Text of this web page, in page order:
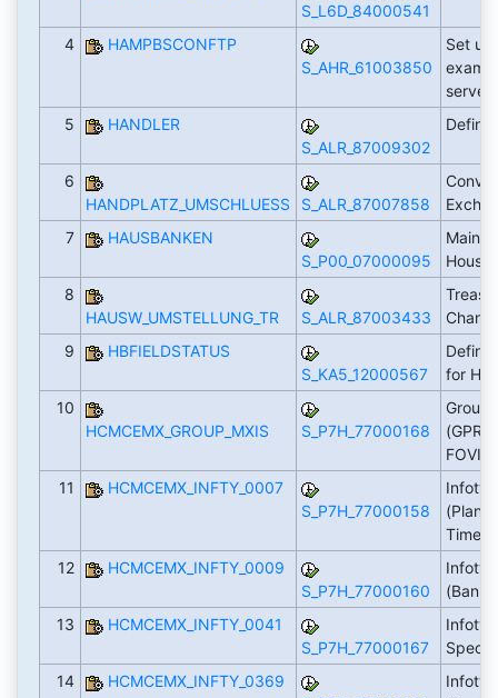
S_L6D_84000541
4
HAMPBSCONFTP
S_AHR_61003850
Set up
server
5
HANDLER
S_ALR_87009302
6
HANDPLATZ_UMSCHLUESS
S_ALR_87007858
7
HAUSBANKEN
S_P00_07000095
8
HAUSW_UMSTELLUNG_TR
S_ALR_87003433
9
HBFIELDSTATUS
S_KA5_12000567
Define
for
10
HCMCEMX_GROUP_MXIS
S_P7H_77000168
11
HCMCEMX_INFTY_0007
S_P7H_77000158
Time)
12
HCMCEMX_INFTY_0009
S_P7H_77000160
(Bank)
13
HCMCEMX_INFTY_0041
S_P7H_77000167
14
HCMCEMX_INFTY_0369